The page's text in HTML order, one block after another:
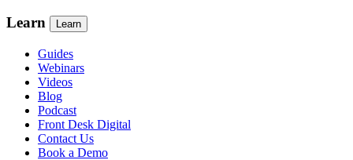
Learn Learn
Guides
Webinars
Videos
Blog
Podcast
Front Desk Digital
Contact Us
Book a Demo